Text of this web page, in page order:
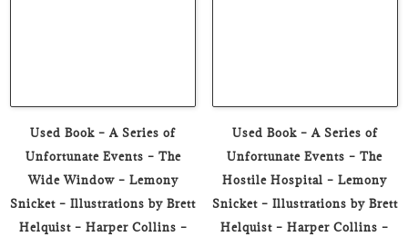
Used Book – A Series of
Unfortunate Events – The
Wide Window – Lemony
Snicket – Illustrations by Brett
Helquist – Harper Collins –
Used Book – A Series of
Unfortunate Events – The
Hostile Hospital – Lemony
Snicket – Illustrations by Brett
Helquist – Harper Collins –